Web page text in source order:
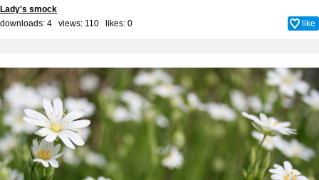
Lady's smock
downloads: 4 views: 110 likes: 0 like